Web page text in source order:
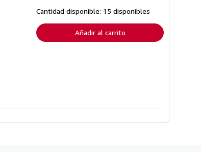
tarifas
de
envío
Cantidad disponible: 15 disponibles
Añadir al carrito